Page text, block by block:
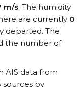
m/s. The humidity
are currently 0
departed. The
the number of
AIS data from
sources by